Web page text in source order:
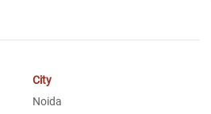
City
Noida